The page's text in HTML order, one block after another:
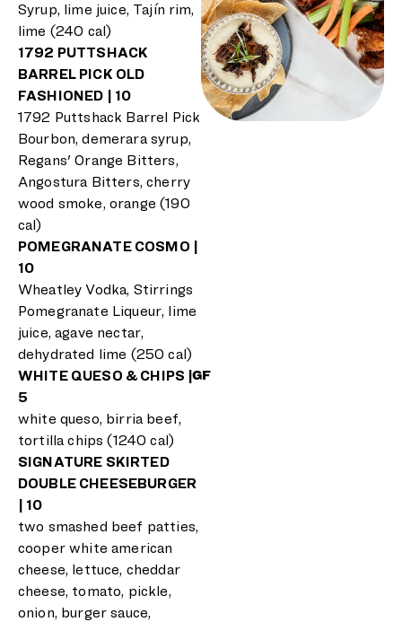
Syrup, lime juice, Tajín rim,
lime (240 cal)
1792 PUTTSHACK
BARREL PICK OLD
FASHIONED | 10
1792 Puttshack Barrel Pick
Bourbon, demerara syrup,
Regans' Orange Bitters,
Angostura Bitters, cherry
wood smoke, orange (190
cal)
POMEGRANATE COSMO |
10
Wheatley Vodka, Stirrings
Pomegranate Liqueur, lime
juice, agave nectar,
dehydrated lime (250 cal)
WHITE QUESO & CHIPS |
5
GF
white queso, birria beef,
tortilla chips (1240 cal)
SIGNATURE SKIRTED
DOUBLE CHEESEBURGER
| 10
two smashed beef patties,
cooper white american
cheese, lettuce, cheddar
cheese, tomato, pickle,
onion, burger sauce,